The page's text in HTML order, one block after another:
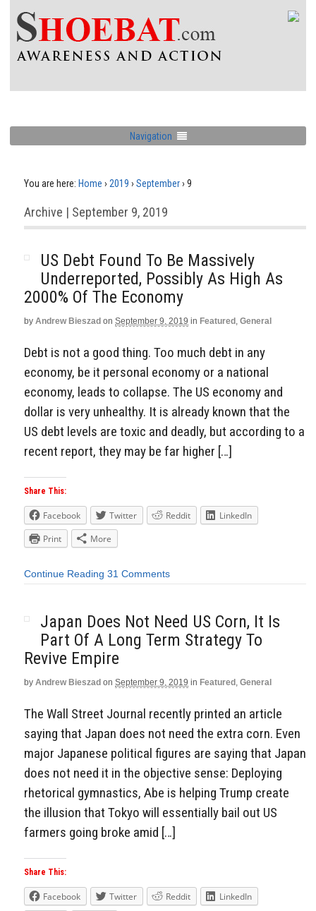
Navigation
You are here: Home › 2019 › September› 9
Archive | September 9, 2019
US Debt Found To Be Massively
Underreported, Possibly As High As
2000% Of The Economy
by Andrew Bieszad on September 9, 2019 in Featured , General
Debt is not a good thing. Too much debt in any
economy, be it personal economy or a national
economy, leads to collapse. The US economy and
dollar is very unhealthy. It is already known that the
US debt levels are toxic and deadly, but according to a
recent report, they may be far higher […]
Share This:
Facebook Twitter Reddit
LinkedIn
Print
More
Continue Reading 31 Comments
Japan Does Not Need US Corn, It Is
Part Of A Long Term Strategy To
Revive Empire
by Andrew Bieszad on September 9, 2019 in Featured , General
The Wall Street Journal recently printed an article
saying that Japan does not need the extra corn. Even
major Japanese political figures are saying that Japan
does not need it in the objective sense: Deploying
rhetorical gymnastics, Abe is helping Trump create
the illusion that Tokyo will essentially bail out US
farmers going broke amid […]
Share This:
Facebook Twitter Reddit
LinkedIn